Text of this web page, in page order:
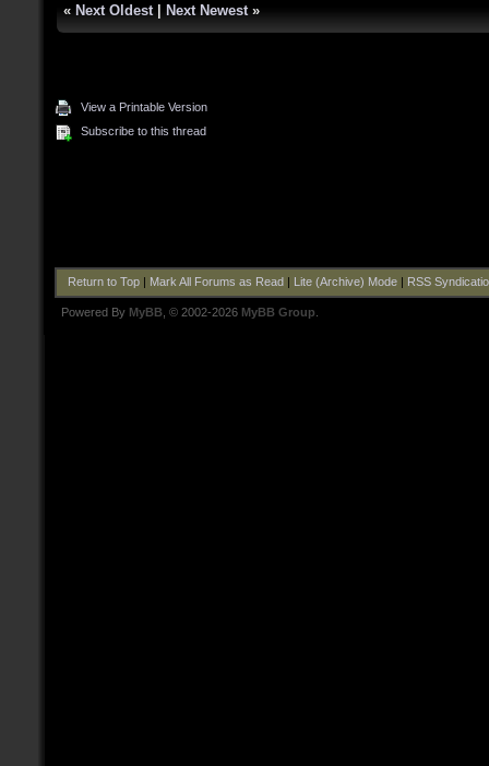
« Next Oldest Next Newest »
View a Printable Version
Subscribe to this thread
Return to Top| Mark All Forums as Read Lite (Archive) Mode| RSS
Powered By MyBB , © 2002-2026 MyBB Group